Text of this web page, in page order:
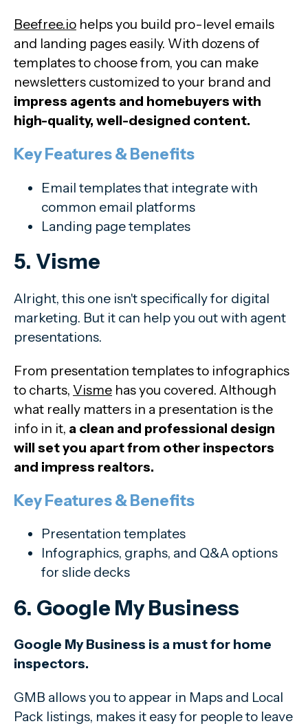
Beefree.io helps you build pro-level emails
and landing pages easily. With dozens of
templates to choose from, you can make
newsletters customized to your brand and
impress agents and homebuyers with
high-quality, well-designed content.
Key Features & Benefits
Email templates that integrate with
common email platforms
Landing page templates
5. Visme
Alright, this one isn't specifically for digital
marketing. But it can help you out with agent
presentations.
From presentation templates to infographics
to charts, Visme has you covered. Although
what really matters in a presentation is the
info in it, a clean and professional design
will set you apart from other inspectors
and impress realtors.
Key Features & Benefits
Presentation templates
Infographics, graphs, and Q&A options
for slide decks
6. Google My Business
Google My Business is a must for home
inspectors.
GMB allows you to appear in Maps and Local
Pack listings, makes it easy for people to leave